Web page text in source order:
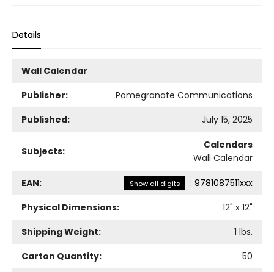
Details
Wall Calendar
Publisher:
Pomegranate Communications
Published:
July 15, 2025
Subjects:
Calendars
Wall Calendar
EAN: Show all digits : 9781087511xxx
Physical Dimensions:
12" x 12"
Shipping Weight:
1 lbs.
Carton Quantity:
50